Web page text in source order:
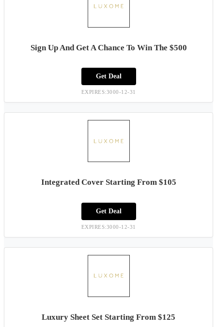
Sign Up And Get A Chance To Win The $500
Get Deal
EXPIRES:3000-12-31
Integrated Cover Starting From $105
Get Deal
EXPIRES:3000-12-31
Luxury Sheet Set Starting From $125